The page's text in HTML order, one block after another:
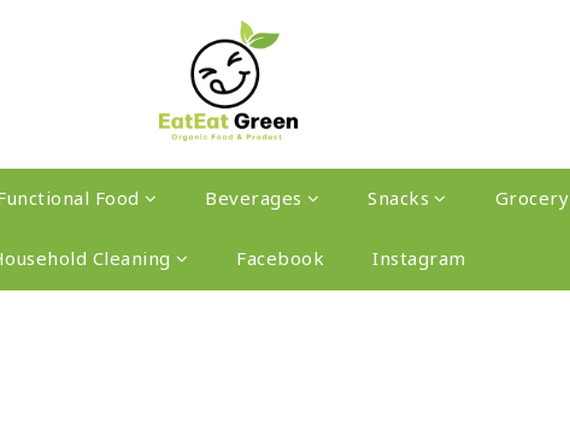
Food Beverages Snacks Grocery
Cleaning Facebook Instagram